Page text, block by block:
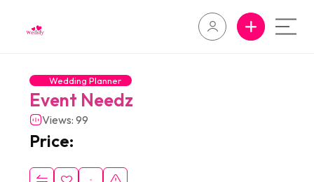
Wedding Planner
Event Needz
Views: 99
Price: